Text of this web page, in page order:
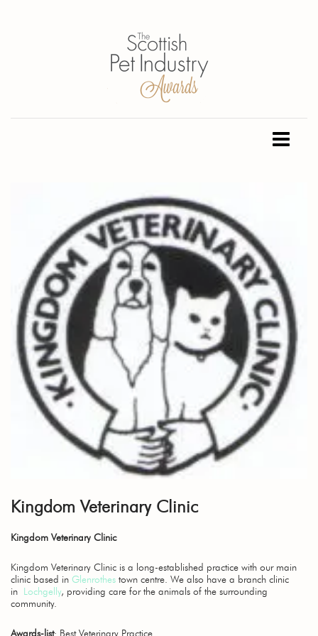
Kingdom Veterinary Clinic
Kingdom Veterinary Clinic
Kingdom Veterinary Clinic is a long-established practice with our main
clinic based in Glenrothes town centre. We also have a branch clinic
in Lochgelly, providing care for the animals of the surrounding
community.
Awards-list: Best Veterinary Practice